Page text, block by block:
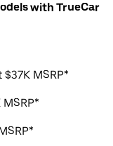
with TrueCar
MSRP*